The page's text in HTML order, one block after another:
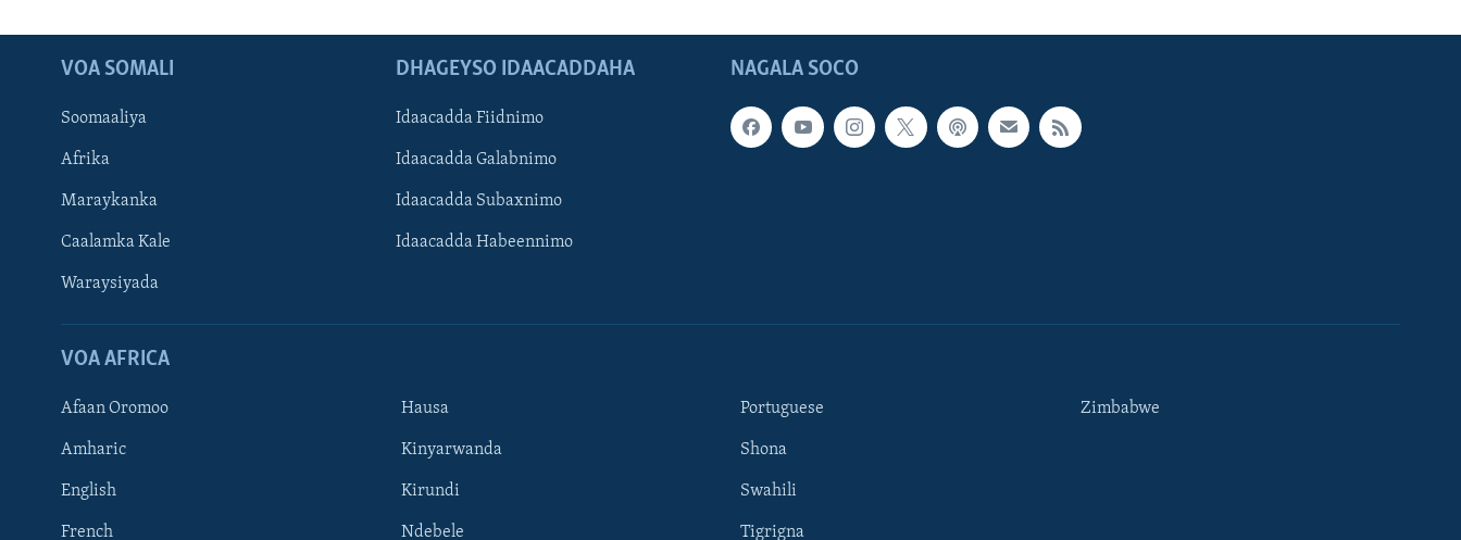
Learning English
NAGALA SOCO
VOA SOMALI
Soomaaliya
Afrika
Maraykanka
Caalamka Kale
Waraysiyada
DHAGEYSO IDAACADDAHA
Idaacadda Fiidnimo
Idaacadda Galabnimo
Idaacadda Subaxnimo
Idaacadda Habeennimo
VOA AFRICA
Afaan Oromoo
Amharic
English
French
Hausa
Kinyarwanda
Kirundi
Ndebele
Portuguese
Shona
Swahili
Tigrigna
Zimbabwe